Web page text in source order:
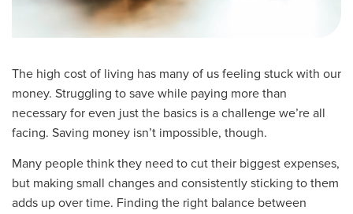
The high cost of living has many of us feeling stuck with our
money. Struggling to save while paying more than
necessary for even just the basics is a challenge we’re all
facing. Saving money isn’t impossible, though.
Many people think they need to cut their biggest expenses,
but making small changes and consistently sticking to them
adds up over time. Finding the right balance between